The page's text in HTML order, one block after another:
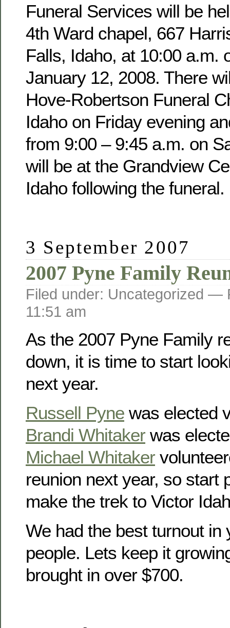
Funeral Services will be
4th Ward chapel, 667
Falls, Idaho, at 10:00 a.m.
January 12, 2008. There
Hove-Robertson Funeral
Idaho on Friday evening
from 9:00 – 9:45 a.m. on
will be at the Grandview
Idaho following the funeral.
3 September 2007
2007 Pyne Family
Filed under: Uncategorized —
11:51 am
As the 2007 Pyne Family
down, it is time to start
next year.
Russell Pyne was elected
Brandi Whitaker was
Michael Whitaker
reunion next year, so start
make the trek to Victor
We had the best turnout in
people. Lets keep it
brought in over $700.